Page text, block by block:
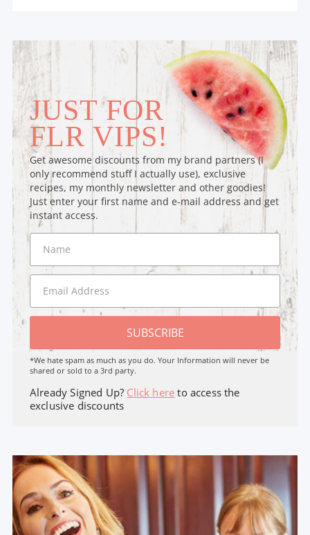
JUST FOR
FLR VIPS!
Get awesome discounts from my brand partners (I
only recommend stuff I actually use), exclusive
recipes, my monthly newsletter and other goodies!
Just enter your first name and e-mail address and get
instant access.
SUBSCRIBE
*We hate spam as much as you do. Your Information will never be
shared or sold to a 3rd party.
Already Signed Up? Click here to access the
exclusive discounts